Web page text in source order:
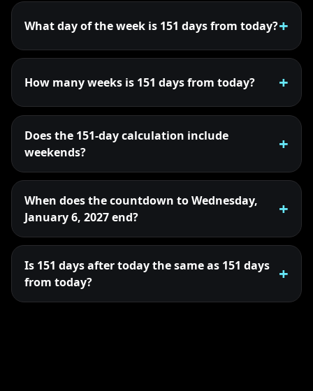
What day of the week is 151 days from today?
How many weeks is 151 days from today?
Does the 151-day calculation include
weekends?
When does the countdown to Wednesday,
January 6, 2027 end?
Is 151 days after today the same as 151 days
from today?